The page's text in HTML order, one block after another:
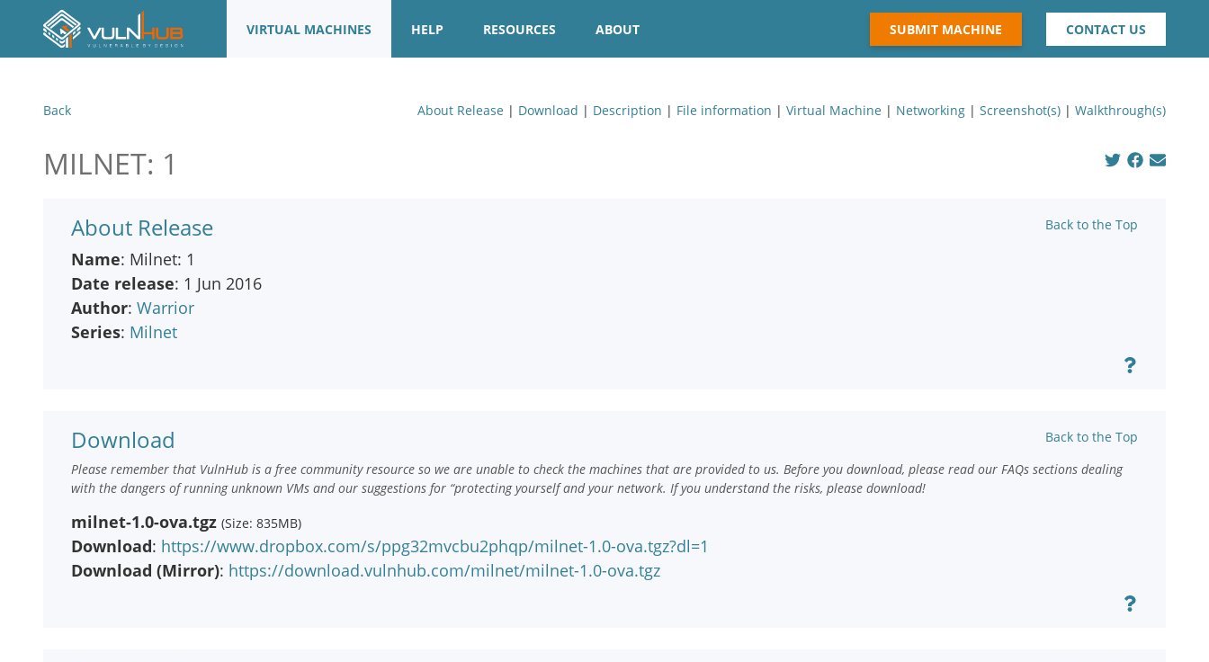
VIRTUAL MACHINES HELP RESOURCES ABOUT SUBMIT MACHINE CONTACT US
Back About Release | Download | Description | File information | Virtual Machine | Networking | Screenshot(s) | Walkthrough(s)
MILNET: 1
About Release Back to the Top
Name: Milnet: 1
Date release: 1 Jun 2016
Author: Warrior
Series: Milnet
Download
Back to the Top
Please remember that VulnHub is a free community resource so we are unable to check the machines that are provided to us. Before you download, please read our FAQs sections dealing
with the dangers of running unknown VMs and our suggestions for “protecting yourself and your network. If you understand the risks, please download!
milnet-1.0-ova.tgz (Size: 835MB)
Download: https://www.dropbox.com/s/ppg32mvcbu2phqp/milnet-1.0-ova.tgz?dl=1
Download (Mirror): https://download.vulnhub.com/milnet/milnet-1.0-ova.tgz